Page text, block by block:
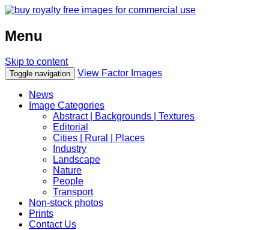
Menu
Skip to content
Toggle navigation View Factor Images
News
Image Categories
Abstract | Backgrounds | Textures
Editorial
Cities | Rural | Places
Industry
Landscape
Nature
People
Transport
Non-stock photos
Prints
Contact Us